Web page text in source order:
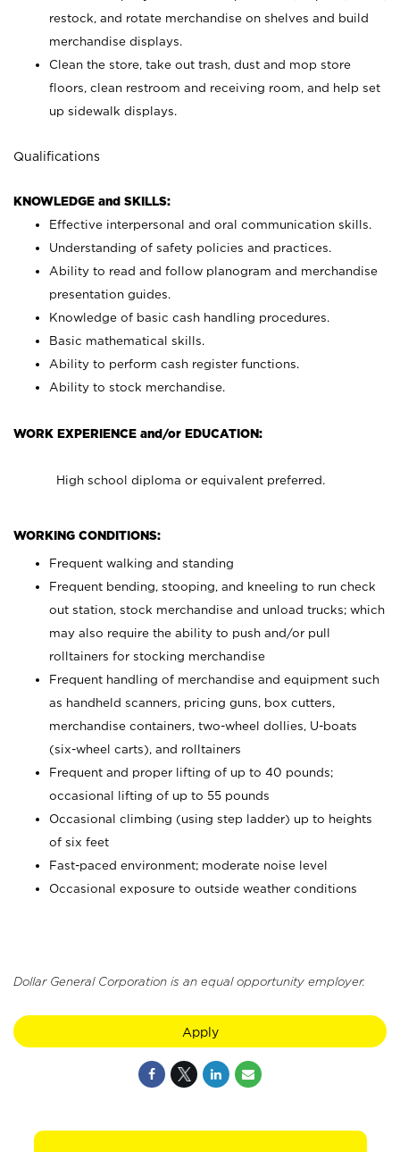
restock, and rotate merchandise on shelves and build
merchandise displays.
Clean the store, take out trash, dust and mop store
floors, clean restroom and receiving room, and help set
up sidewalk displays.
Qualifications
KNOWLEDGE and SKILLS:
Effective interpersonal and oral communication skills.
Understanding of safety policies and practices.
Ability to read and follow planogram and merchandise
presentation guides.
Knowledge of basic cash handling procedures.
Basic mathematical skills.
Ability to perform cash register functions.
Ability to stock merchandise.
WORK EXPERIENCE and/or EDUCATION:
High school diploma or equivalent preferred.
WORKING CONDITIONS:
Frequent walking and standing
Frequent bending, stooping, and kneeling to run check
out station, stock merchandise and unload trucks; which
may also require the ability to push and/or pull
rolltainers for stocking merchandise
Frequent handling of merchandise and equipment such
as handheld scanners, pricing guns, box cutters,
merchandise containers, two-wheel dollies, U-boats
(six-wheel carts), and rolltainers
Frequent and proper lifting of up to 40 pounds;
occasional lifting of up to 55 pounds
Occasional climbing (using step ladder) up to heights
of six feet
Fast-paced environment; moderate noise level
Occasional exposure to outside weather conditions
Dollar General Corporation is an equal opportunity employer.
Apply